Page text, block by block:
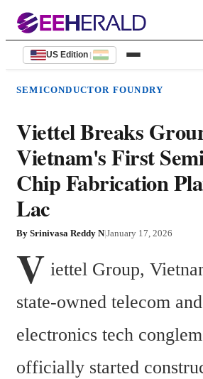
US Edition |
SEMICONDUCTOR FOUNDRY
Viettel Breaks
Vietnam's First
Chip Fabrication
Lac
By Srinivasa Reddy N|January 17, 2026
V iettel Group,
state-owned telecom
electronics tech
officially started